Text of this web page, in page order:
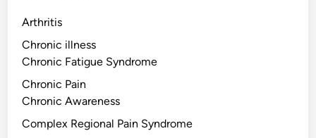
Arthritis
Chronic illness
Chronic Fatigue Syndrome
Chronic Pain
Chronic Awareness
Complex Regional Pain Syndrome